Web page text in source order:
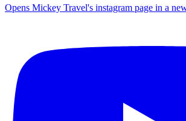
Opens Mickey Travel's instagram page in a